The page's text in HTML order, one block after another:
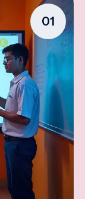
01